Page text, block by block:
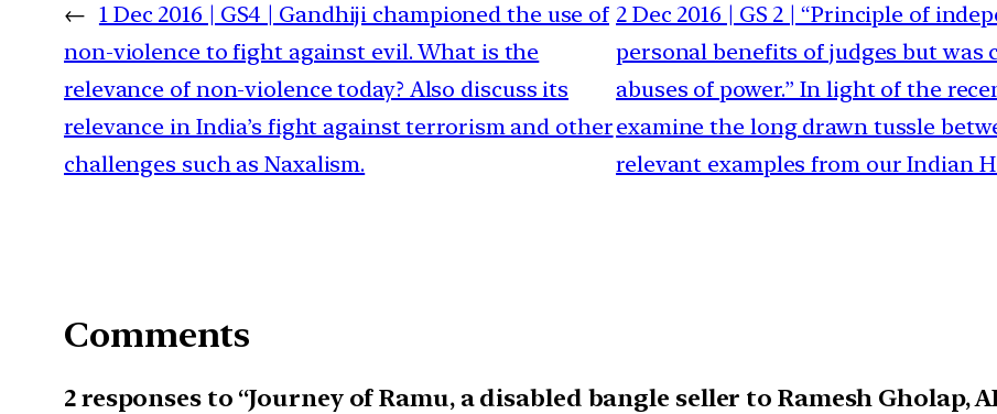
← 1 Dec 2016 | GS4 | Gandhiji championed the use of
non-violence to fight against evil. What is the
relevance of non-violence today? Also discuss its
relevance in India’s fight against terrorism and other
challenges such as Naxalism.
2 Dec 2016 | GS 2 | “Principle of
personal benefits of judges but
abuses of power.” In light of the
examine the long drawn tussle
relevant examples from our Indian
Comments
2 responses to “Journey of Ramu, a disabled bangle seller to Ramesh Gholap,